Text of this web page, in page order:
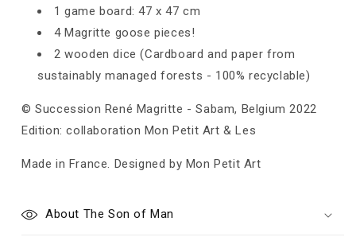
1 game board: 47 x 47 cm
4 Magritte goose pieces!
2 wooden dice (Cardboard and paper from
sustainably managed forests - 100% recyclable)
© Succession René Magritte - Sabam, Belgium 2022
Edition: collaboration Mon Petit Art & Les
Made in France. Designed by Mon Petit Art
About The Son of Man